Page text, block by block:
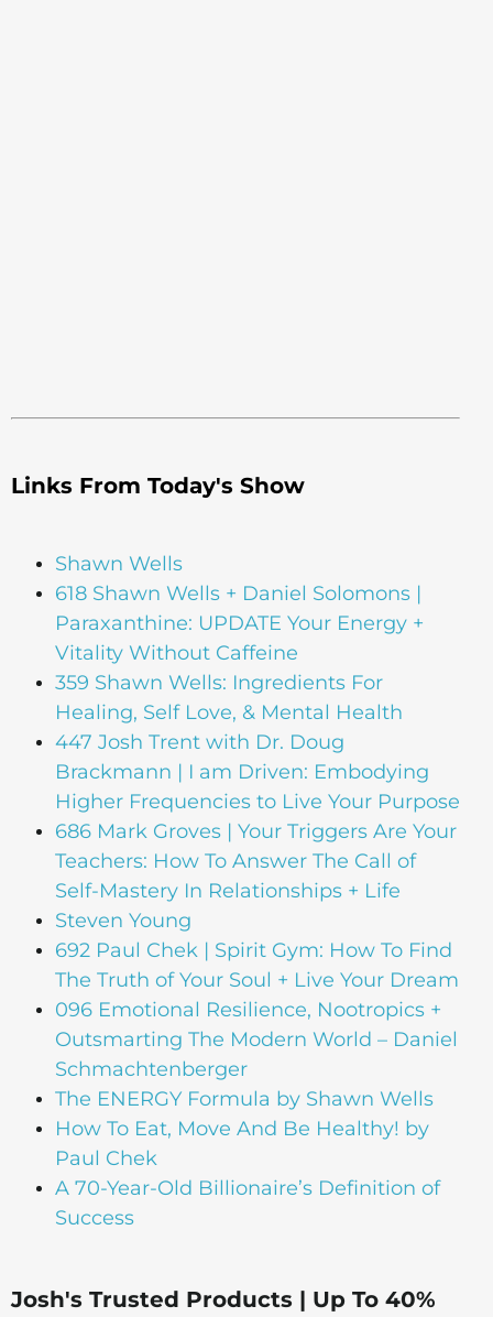
Links From Today's Show
Shawn Wells
618 Shawn Wells + Daniel Solomons |
Paraxanthine: UPDATE Your Energy +
Vitality Without Caffeine
359 Shawn Wells: Ingredients For
Healing, Self Love, & Mental Health
447 Josh Trent with Dr. Doug
Brackmann | I am Driven: Embodying
Higher Frequencies to Live Your Purpose
686 Mark Groves | Your Triggers Are Your
Teachers: How To Answer The Call of
Self-Mastery In Relationships + Life
Steven Young
692 Paul Chek | Spirit Gym: How To Find
The Truth of Your Soul + Live Your Dream
096 Emotional Resilience, Nootropics +
Outsmarting The Modern World – Daniel
Schmachtenberger
The ENERGY Formula by Shawn Wells
How To Eat, Move And Be Healthy! by
Paul Chek
A 70-Year-Old Billionaire’s Definition of
Success
Josh's Trusted Products | Up To 40%